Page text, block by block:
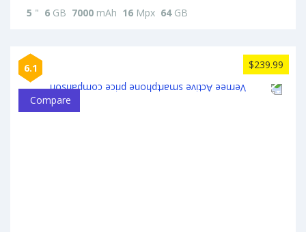
5 " 6 GB 7000 mAh 16 Mpx 64GB
6.1 $239.99
Compare